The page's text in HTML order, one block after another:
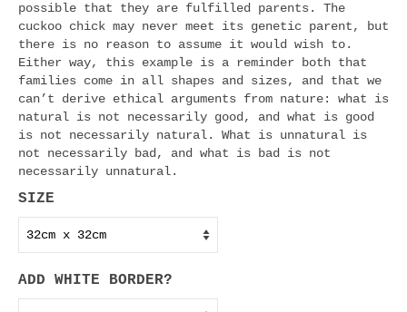
possible that they are fulfilled parents. The
cuckoo chick may never meet its genetic parent, but
there is no reason to assume it would wish to.
Either way, this example is a reminder both that
families come in all shapes and sizes, and that we
can’t derive ethical arguments from nature: what is
natural is not necessarily good, and what is good
is not necessarily natural. What is unnatural is
not necessarily bad, and what is bad is not
necessarily unnatural.
SIZE
ADD WHITE BORDER?